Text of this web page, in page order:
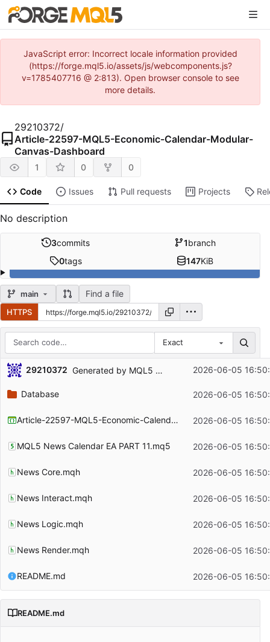
JavaScript error: Incorrect locale information provided
(https://forge.mql5.io/assets/js/webcomponents.js?
v=1785407716 @ 2:813). Open browser console to see
more details.
29210372/
Article-22597-MQL5-Economic-Calendar-Modular-
Canvas-Dashboard
1 0 0
Code Issues Pull requests Projects
No description
3commits 1branch
0tags 147KiB
main Find a file
HTTPS
Exact
Repository files (latest commit first)
Filename
Latest commit message
29210372 Generated by MQL5 Wizard for the article https://
2026-06-05
Database 2026-06-05
Article-22597-MQL5-Economic-Calendar-Modular-Canvas-Dashboard.mqproj 2026-06-05
MQL5 News Calendar EA PART 11.mq5 2026-06-05
News Core.mqh 2026-06-05
News Interact.mqh 2026-06-05
News Logic.mqh 2026-06-05
News Render.mqh 2026-06-05
README.md 2026-06-05
README.md